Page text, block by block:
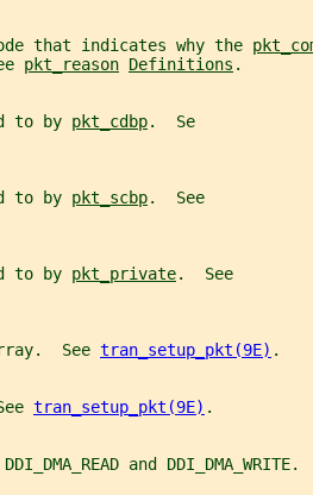
that indicates why the
pkt_reason Definitions .
to by
pkt_cdbp.  Se
to by
pkt_scbp.  See
to by
pkt_private.  See
See tran_setup_pkt(9E) .
tran_setup_pkt(9E) .
and DDI_DMA_WRITE.